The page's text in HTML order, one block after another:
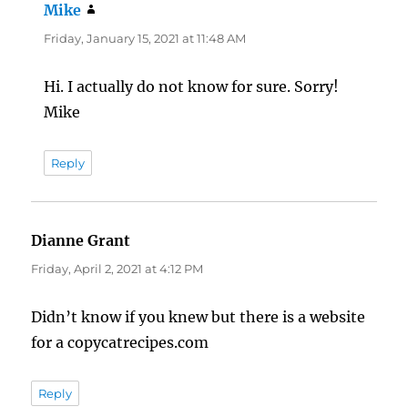
Mike
Friday, January 15, 2021 at 11:48 AM
Hi. I actually do not know for sure. Sorry!
Mike
Reply
Dianne Grant
Friday, April 2, 2021 at 4:12 PM
Didn’t know if you knew but there is a website
for a copycatrecipes.com
Reply